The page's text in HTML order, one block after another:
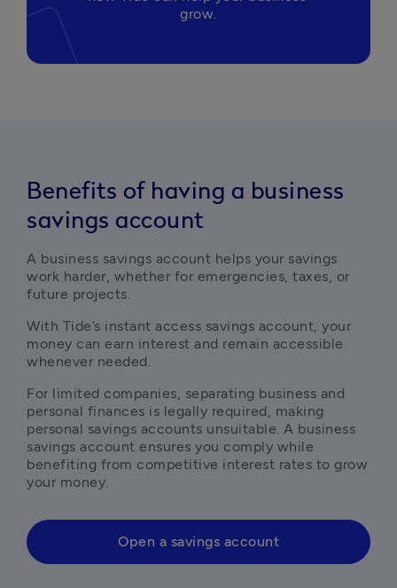
grow.
Benefits of having a business
savings account
A business savings account helps your savings
work harder, whether for emergencies, taxes, or
future projects.
With Tide’s instant access savings account, your
money can earn interest and remain accessible
whenever needed.
For limited companies, separating business and
personal finances is legally required, making
personal savings accounts unsuitable. A business
savings account ensures you comply while
benefiting from competitive interest rates to grow
your money.
Open a savings account